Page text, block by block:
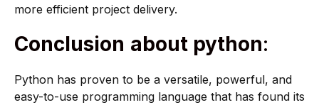
more efficient project delivery.
Conclusion about python:
Python has proven to be a versatile, powerful, and
easy-to-use programming language that has found its